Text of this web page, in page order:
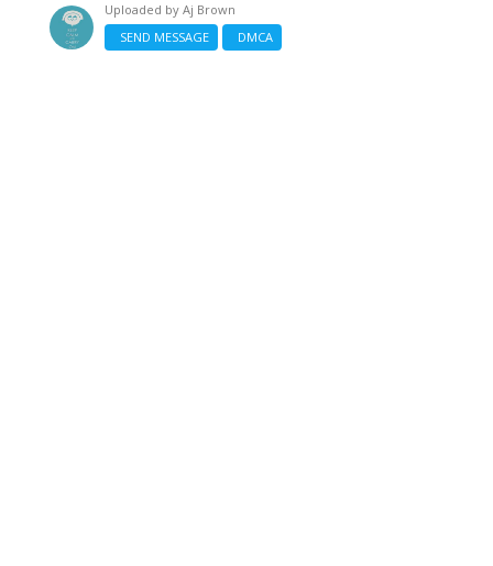
Uploaded by Aj Brown
SEND MESSAGE
DMCA